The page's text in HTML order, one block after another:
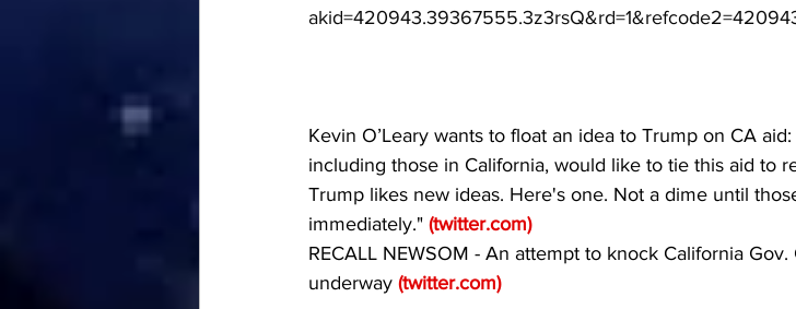
Kevin O’Leary wants to float an idea to Trump on CA
including those in California, would like to tie this aid to
Trump likes new ideas. Here's one. Not a dime until
immediately." (twitter.com)
RECALL NEWSOM - An attempt to knock California
underway (twitter.com)